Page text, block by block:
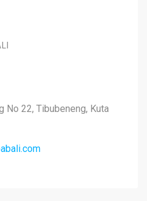
No 22, Tibubeneng, Kuta